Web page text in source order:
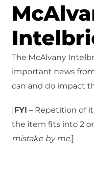
The McAlvany
important news
can and do impact
[FYI – Repetition of
the item fits into 2
mistake by me.]